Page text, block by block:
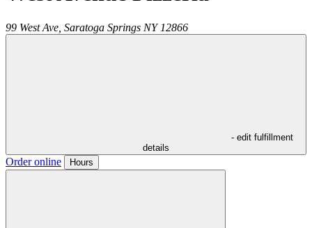
99 West Ave, Saratoga Springs NY 12866
- edit fulfillment
details
Order online Hours